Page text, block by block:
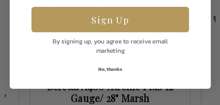
Beretta
Beretta A400 Xtreme Plus 12
Gauge/ 28" Marsh
Sign Up
By signing up, you agree to receive email
marketing
No, thanks